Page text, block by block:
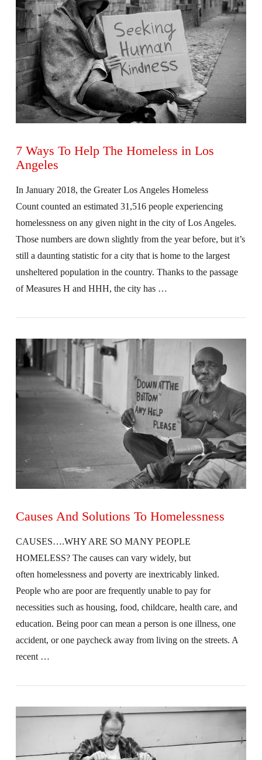
VIEW POST
7 Ways To Help The Homeless in Los
Angeles
In January 2018, the Greater Los Angeles Homeless
Count counted an estimated 31,516 people experiencing
homelessness on any given night in the city of Los Angeles.
Those numbers are down slightly from the year before, but it’s
still a daunting statistic for a city that is home to the largest
unsheltered population in the country. Thanks to the passage
of Measures H and HHH, the city has …
VIEW POST
Causes And Solutions To Homelessness
CAUSES….WHY ARE SO MANY PEOPLE
HOMELESS? The causes can vary widely, but
often homelessness and poverty are inextricably linked.
People who are poor are frequently unable to pay for
necessities such as housing, food, childcare, health care, and
education. Being poor can mean a person is one illness, one
accident, or one paycheck away from living on the streets. A
recent …